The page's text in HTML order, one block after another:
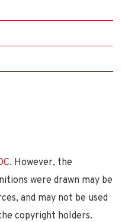
. However, the
were drawn may be
and may not be used
copyright holders.